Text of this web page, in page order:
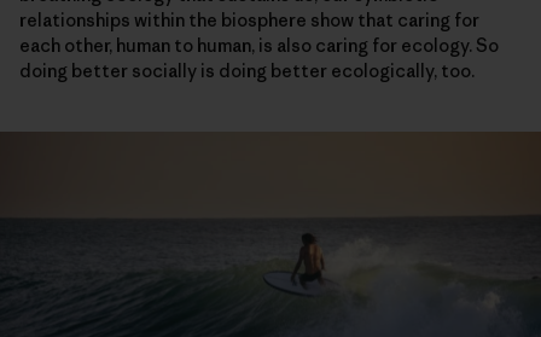
relationships within the biosphere show that caring for
each other, human to human, is also caring for ecology. So
doing better socially is doing better ecologically, too.